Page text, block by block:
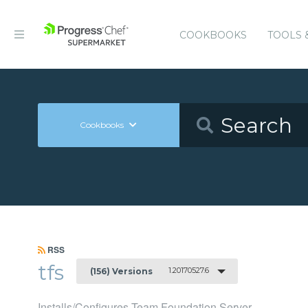
COOKBOOKS TOOLS
Cookbooks
RSS
tfs (156) Versions 1.20170527.6